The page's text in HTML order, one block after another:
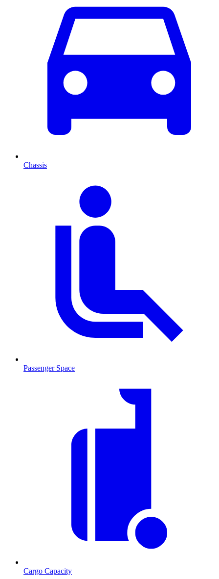
Chassis
Passenger Space
Cargo Capacity